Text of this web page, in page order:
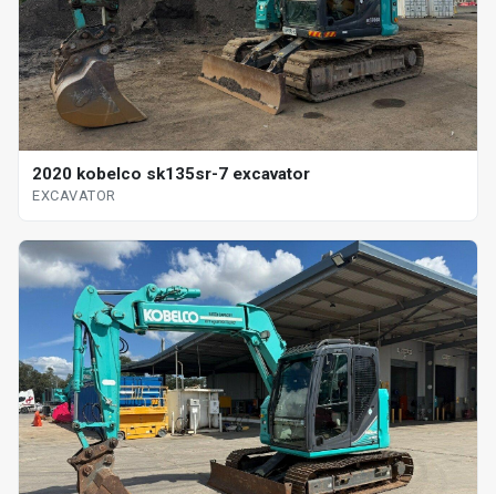
2020 kobelco sk135sr-7 excavator
EXCAVATOR